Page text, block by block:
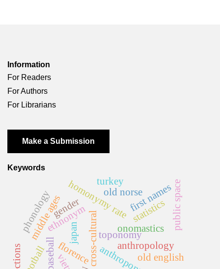
Information
For Readers
For Authors
For Librarians
Make a Submission
Keywords
onomastics
anthropology
cross-cultural
ethnonym
florence
homonymy ratestatistics
middle ages first names
phonology japan
baseball
toponomy
old norse
old english
gender public space
turkey
football